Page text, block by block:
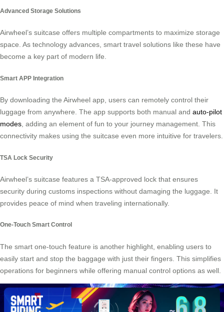
Advanced Storage Solutions
Airwheel’s suitcase offers multiple compartments to maximize storage
space. As technology advances, smart travel solutions like these have
become a key part of modern life.
Smart APP Integration
By downloading the Airwheel app, users can remotely control their
luggage from anywhere. The app supports both manual and auto-pilot
modes, adding an element of fun to your journey management. This
connectivity makes using the suitcase even more intuitive for travelers.
TSA Lock Security
Airwheel’s suitcase features a TSA-approved lock that ensures
security during customs inspections without damaging the luggage. It
provides peace of mind when traveling internationally.
One-Touch Smart Control
The smart one-touch feature is another highlight, enabling users to
easily start and stop the baggage with just their fingers. This simplifies
operations for beginners while offering manual control options as well.